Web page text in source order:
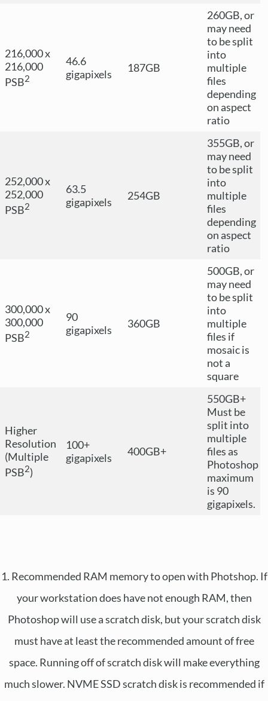
216,000 x
216,000
PSB2
46.6
gigapixels
187GB
260GB, or
may need
to be split
into
multiple
files
depending
on aspect
ratio
252,000 x
252,000
PSB2
63.5
gigapixels
254GB
355GB, or
may need
to be split
into
multiple
files
depending
on aspect
ratio
300,000 x
300,000
PSB2
90
gigapixels
360GB
500GB, or
may need
to be split
into
multiple
files if
mosaic is
not a
square
Higher
Resolution
(Multiple
PSB2)
100+
gigapixels
400GB+
550GB+
Must be
split into
multiple
files as
Photoshop
maximum
is 90
gigapixels.
1. Recommended RAM memory to open with Photshop. If
your workstation does have not enough RAM, then
Photoshop will use a scratch disk, but your scratch disk
must have at least the recommended amount of free
space. Running off of scratch disk will make everything
much slower. NVME SSD scratch disk is recommended if